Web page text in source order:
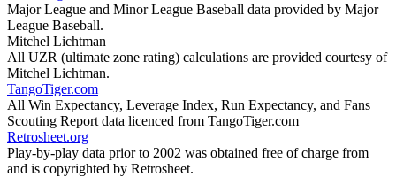
Major League and Minor League Baseball data provided by Major
League Baseball.
Mitchel Lichtman
All UZR (ultimate zone rating) calculations are provided courtesy of
Mitchel Lichtman.
TangoTiger.com
All Win Expectancy, Leverage Index, Run Expectancy, and Fans
Scouting Report data licenced from TangoTiger.com
Retrosheet.org
Play-by-play data prior to 2002 was obtained free of charge from
and is copyrighted by Retrosheet.